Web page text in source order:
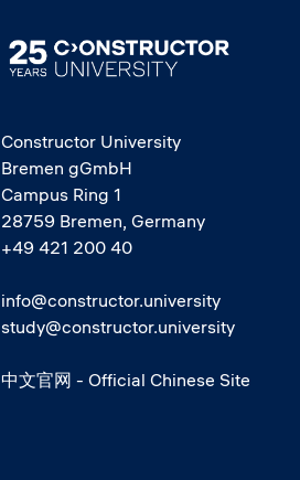
Image
Constructor University
Bremen gGmbH
Campus Ring 1
28759 Bremen, Germany
+49 421 200 40
info@constructor.university
study@constructor.university
中文官网 - Official Chinese Site